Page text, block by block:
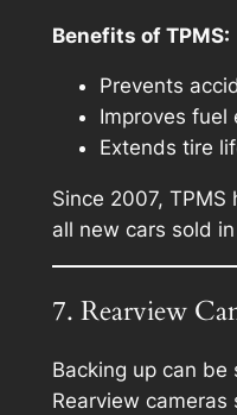
Benefits of TPMS:
Prevents
Improves fuel
Extends tire
Since 2007,
all new cars sold
7. Rearview
Backing up can be
Rearview